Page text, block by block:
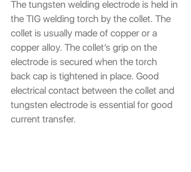
The tungsten welding electrode is held in
the TIG welding torch by the collet. The
collet is usually made of copper or a
copper alloy. The collet’s grip on the
electrode is secured when the torch
back cap is tightened in place. Good
electrical contact between the collet and
tungsten electrode is essential for good
current transfer.